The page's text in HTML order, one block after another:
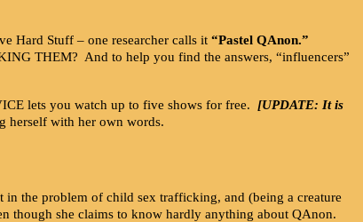
Hard Stuff – one researcher calls it “Pastel QAnon.”
THEM? And to help you find the answers, “influencers”
lets you watch up to five shows for free.
[UPDATE: It is
herself with her own words.
the problem of child sex trafficking, and (being a creature
though she claims to know hardly anything about QAnon.